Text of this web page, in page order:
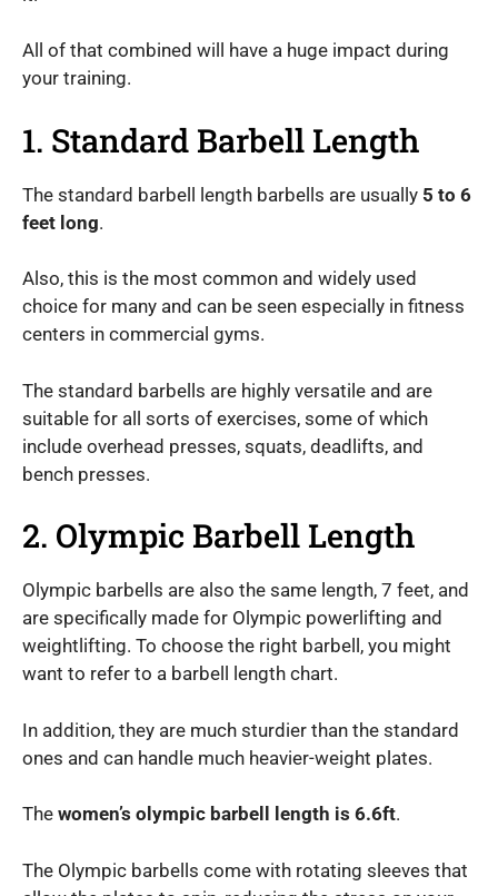
All of that combined will have a huge impact during
your training.
1. Standard Barbell Length
The standard barbell length barbells are usually 5 to 6
feet long.
Also, this is the most common and widely used
choice for many and can be seen especially in fitness
centers in commercial gyms.
The standard barbells are highly versatile and are
suitable for all sorts of exercises, some of which
include overhead presses, squats, deadlifts, and
bench presses.
2. Olympic Barbell Length
Olympic barbells are also the same length, 7 feet, and
are specifically made for Olympic powerlifting and
weightlifting. To choose the right barbell, you might
want to refer to a barbell length chart.
In addition, they are much sturdier than the standard
ones and can handle much heavier-weight plates.
The women’s olympic barbell length is 6.6ft.
The Olympic barbells come with rotating sleeves that